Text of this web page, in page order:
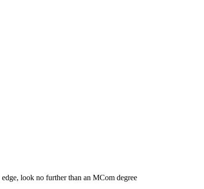
look no further than an MCom degree